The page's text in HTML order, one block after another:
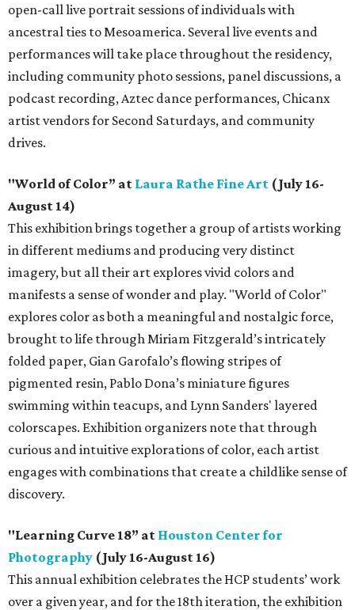
open-call live portrait sessions of individuals with
ancestral ties to Mesoamerica. Several live events and
performances will take place throughout the residency,
including community photo sessions, panel discussions, a
podcast recording, Aztec dance performances, Chicanx
artist vendors for Second Saturdays, and community
drives.
"World of Color” at Laura Rathe Fine Art (July 16-
August 14)
This exhibition brings together a group of artists working
in different mediums and producing very distinct
imagery, but all their art explores vivid colors and
manifests a sense of wonder and play. "World of Color"
explores color as both a meaningful and nostalgic force,
brought to life through Miriam Fitzgerald’s intricately
folded paper, Gian Garofalo’s flowing stripes of
pigmented resin, Pablo Dona’s miniature figures
swimming within teacups, and Lynn Sanders' layered
colorscapes. Exhibition organizers note that through
curious and intuitive explorations of color, each artist
engages with combinations that create a childlike sense of
discovery.
"Learning Curve 18” at Houston Center for
Photography (July 16-August 16)
This annual exhibition celebrates the HCP students’ work
over a given year, and for the 18th iteration, the exhibition